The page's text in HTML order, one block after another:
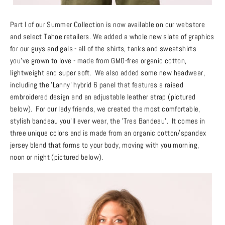
Part I of our Summer Collection is now available on our webstore
and select Tahoe retailers. We added a whole new slate of graphics
for our guys and gals - all of the shirts, tanks and sweatshirts
you’ve grown to love - made from GMO-free organic cotton,
lightweight and super soft. We also added some new headwear,
including the 'Lanny' hybrid 6 panel that features a raised
embroidered design and an adjustable leather strap (pictured
below). For our lady friends, we created the most comfortable,
stylish bandeau you’ll ever wear, the 'Tres Bandeau'. It comes in
three unique colors and is made from an organic cotton/spandex
jersey blend that forms to your body, moving with you morning,
noon or night (pictured below).